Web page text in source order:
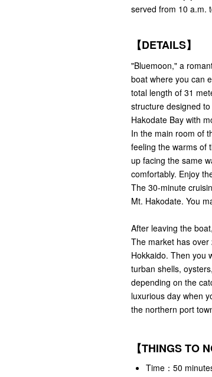
served from 10 a.m.
【DETAILS】
"Bluemoon," a
boat where you can
total length of 31
structure designed
Hakodate Bay with
In the main room of
feeling the warms of
up facing the same
comfortably. Enjoy
The 30-minute
Mt. Hakodate. You
After leaving the
The market has
Hokkaido. Then you
turban shells,
depending on the
luxurious day when
the northern port
【THINGS TO
Time：50